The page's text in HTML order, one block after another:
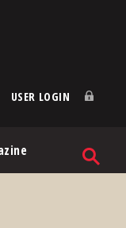
USER LOGIN